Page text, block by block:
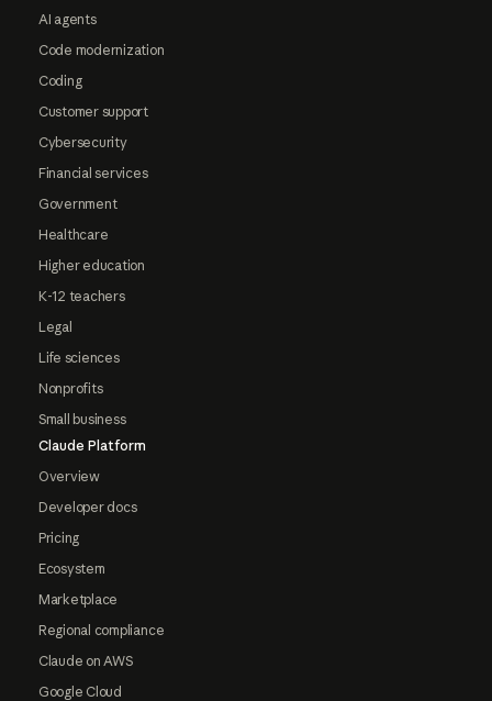
AI agents
Code modernization
Coding
Customer support
Cybersecurity
Financial services
Government
Healthcare
Higher education
K-12 teachers
Legal
Life sciences
Nonprofits
Small business
Claude Platform
Overview
Developer docs
Pricing
Ecosystem
Marketplace
Regional compliance
Claude on AWS
Google Cloud